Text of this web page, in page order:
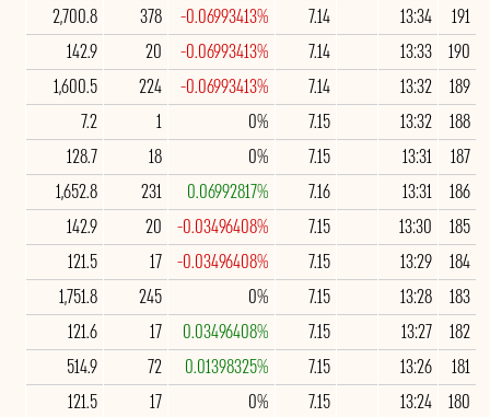
191
13:34
7.14
-0.06993413%
378
2,700.8
190
13:33
7.14
-0.06993413%
20
142.9
189
13:32
7.14
-0.06993413%
224
1,600.5
188
13:32
7.15
0%
1
7.2
187
13:31
7.15
0%
18
128.7
186
13:31
7.16
0.06992817%
231
1,652.8
185
13:30
7.15
-0.03496408%
20
142.9
184
13:29
7.15
-0.03496408%
17
121.5
183
13:28
7.15
0%
245
1,751.8
182
13:27
7.15
0.03496408%
17
121.6
181
13:26
7.15
0.01398325%
72
514.9
180
13:24
7.15
0%
17
121.5